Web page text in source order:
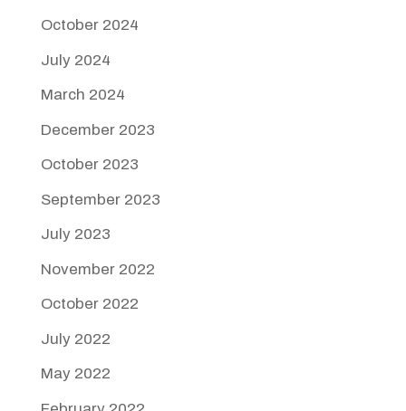
October 2024
July 2024
March 2024
December 2023
October 2023
September 2023
July 2023
November 2022
October 2022
July 2022
May 2022